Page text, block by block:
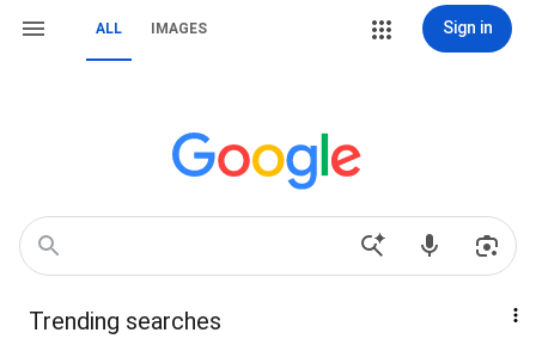
ALL IMAGES Sign in
Trending searches